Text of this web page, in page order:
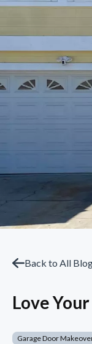
Back to All
Love
Garage Door